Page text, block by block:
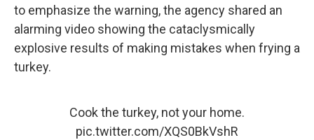
to emphasize the warning, the agency shared an
alarming video showing the cataclysmically
explosive results of making mistakes when frying a
turkey.
Cook the turkey, not your home.
pic.twitter.com/XQS0BkVshR